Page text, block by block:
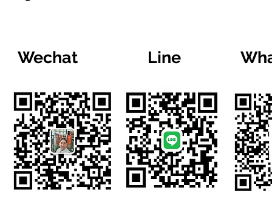
Wechat Line